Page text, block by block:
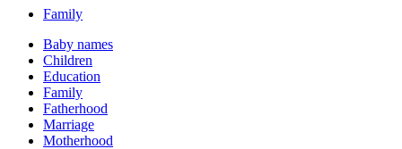
Family
Baby names
Children
Education
Family
Fatherhood
Marriage
Motherhood